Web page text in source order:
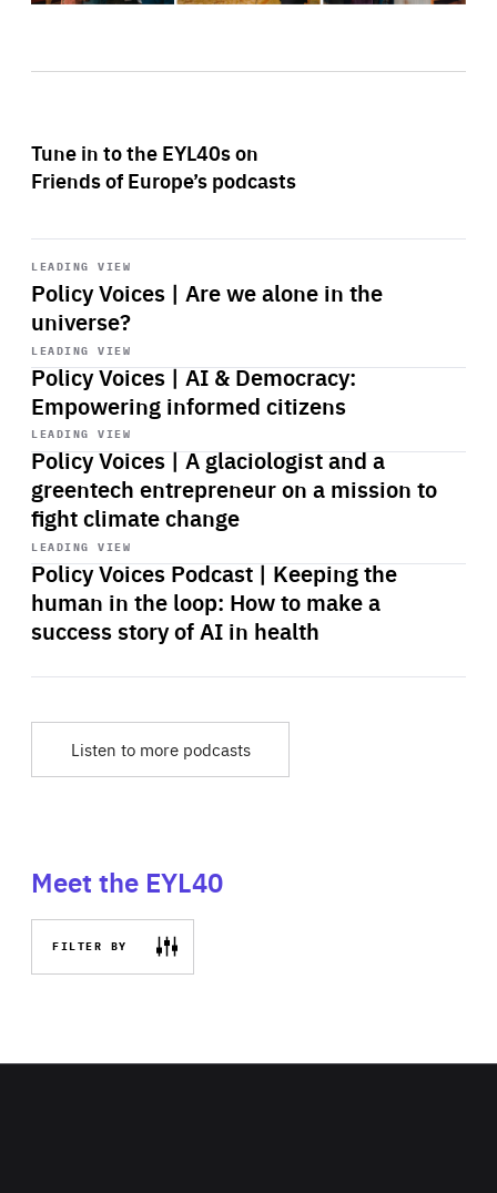
Tune in to the EYL40s on
Friends of Europe’s podcasts
LEADING VIEW
Policy Voices | Are we alone in the
universe?
Start
playback
LEADING VIEW
Policy Voices | AI & Democracy:
Empowering informed citizens
Start
playback
LEADING VIEW
Policy Voices | A glaciologist and a
greentech entrepreneur on a mission to
fight climate change
Start
playback
LEADING VIEW
Policy Voices Podcast | Keeping the
human in the loop: How to make a
success story of AI in health
Start
playback
Listen to more podcasts
Meet the EYL40
FILTER BY